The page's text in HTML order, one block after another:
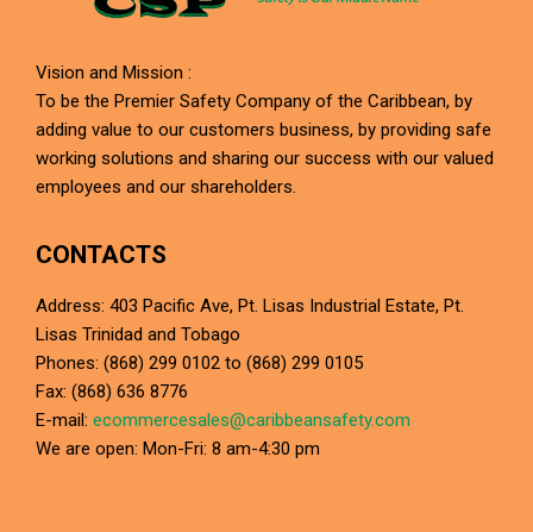
Vision and Mission :
To be the Premier Safety Company of the Caribbean, by
adding value to our customers business, by providing safe
working solutions and sharing our success with our valued
employees and our shareholders.
CONTACTS
Address: 403 Pacific Ave, Pt. Lisas Industrial Estate, Pt.
Lisas Trinidad and Tobago
Phones: (868) 299 0102 to (868) 299 0105
Fax: (868) 636 8776
E-mail: ecommercesales@caribbeansafety.com
We are open: Mon-Fri: 8 am-4:30 pm